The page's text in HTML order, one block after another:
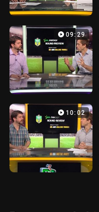
09:29
10:02